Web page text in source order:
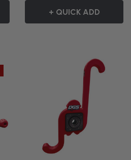
+ QUICK ADD